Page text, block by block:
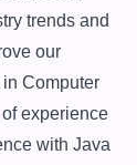
trends and
our
Computer
experience
with Java